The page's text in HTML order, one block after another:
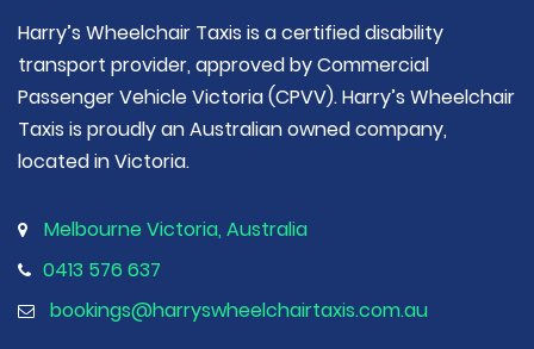
Harry’s Wheelchair Taxis is a certified disability
transport provider, approved by Commercial
Passenger Vehicle Victoria (CPVV). Harry’s Wheelchair
Taxis is proudly an Australian owned company,
located in Victoria.
Melbourne Victoria, Australia
0413 576 637
bookings@harryswheelchairtaxis.com.au